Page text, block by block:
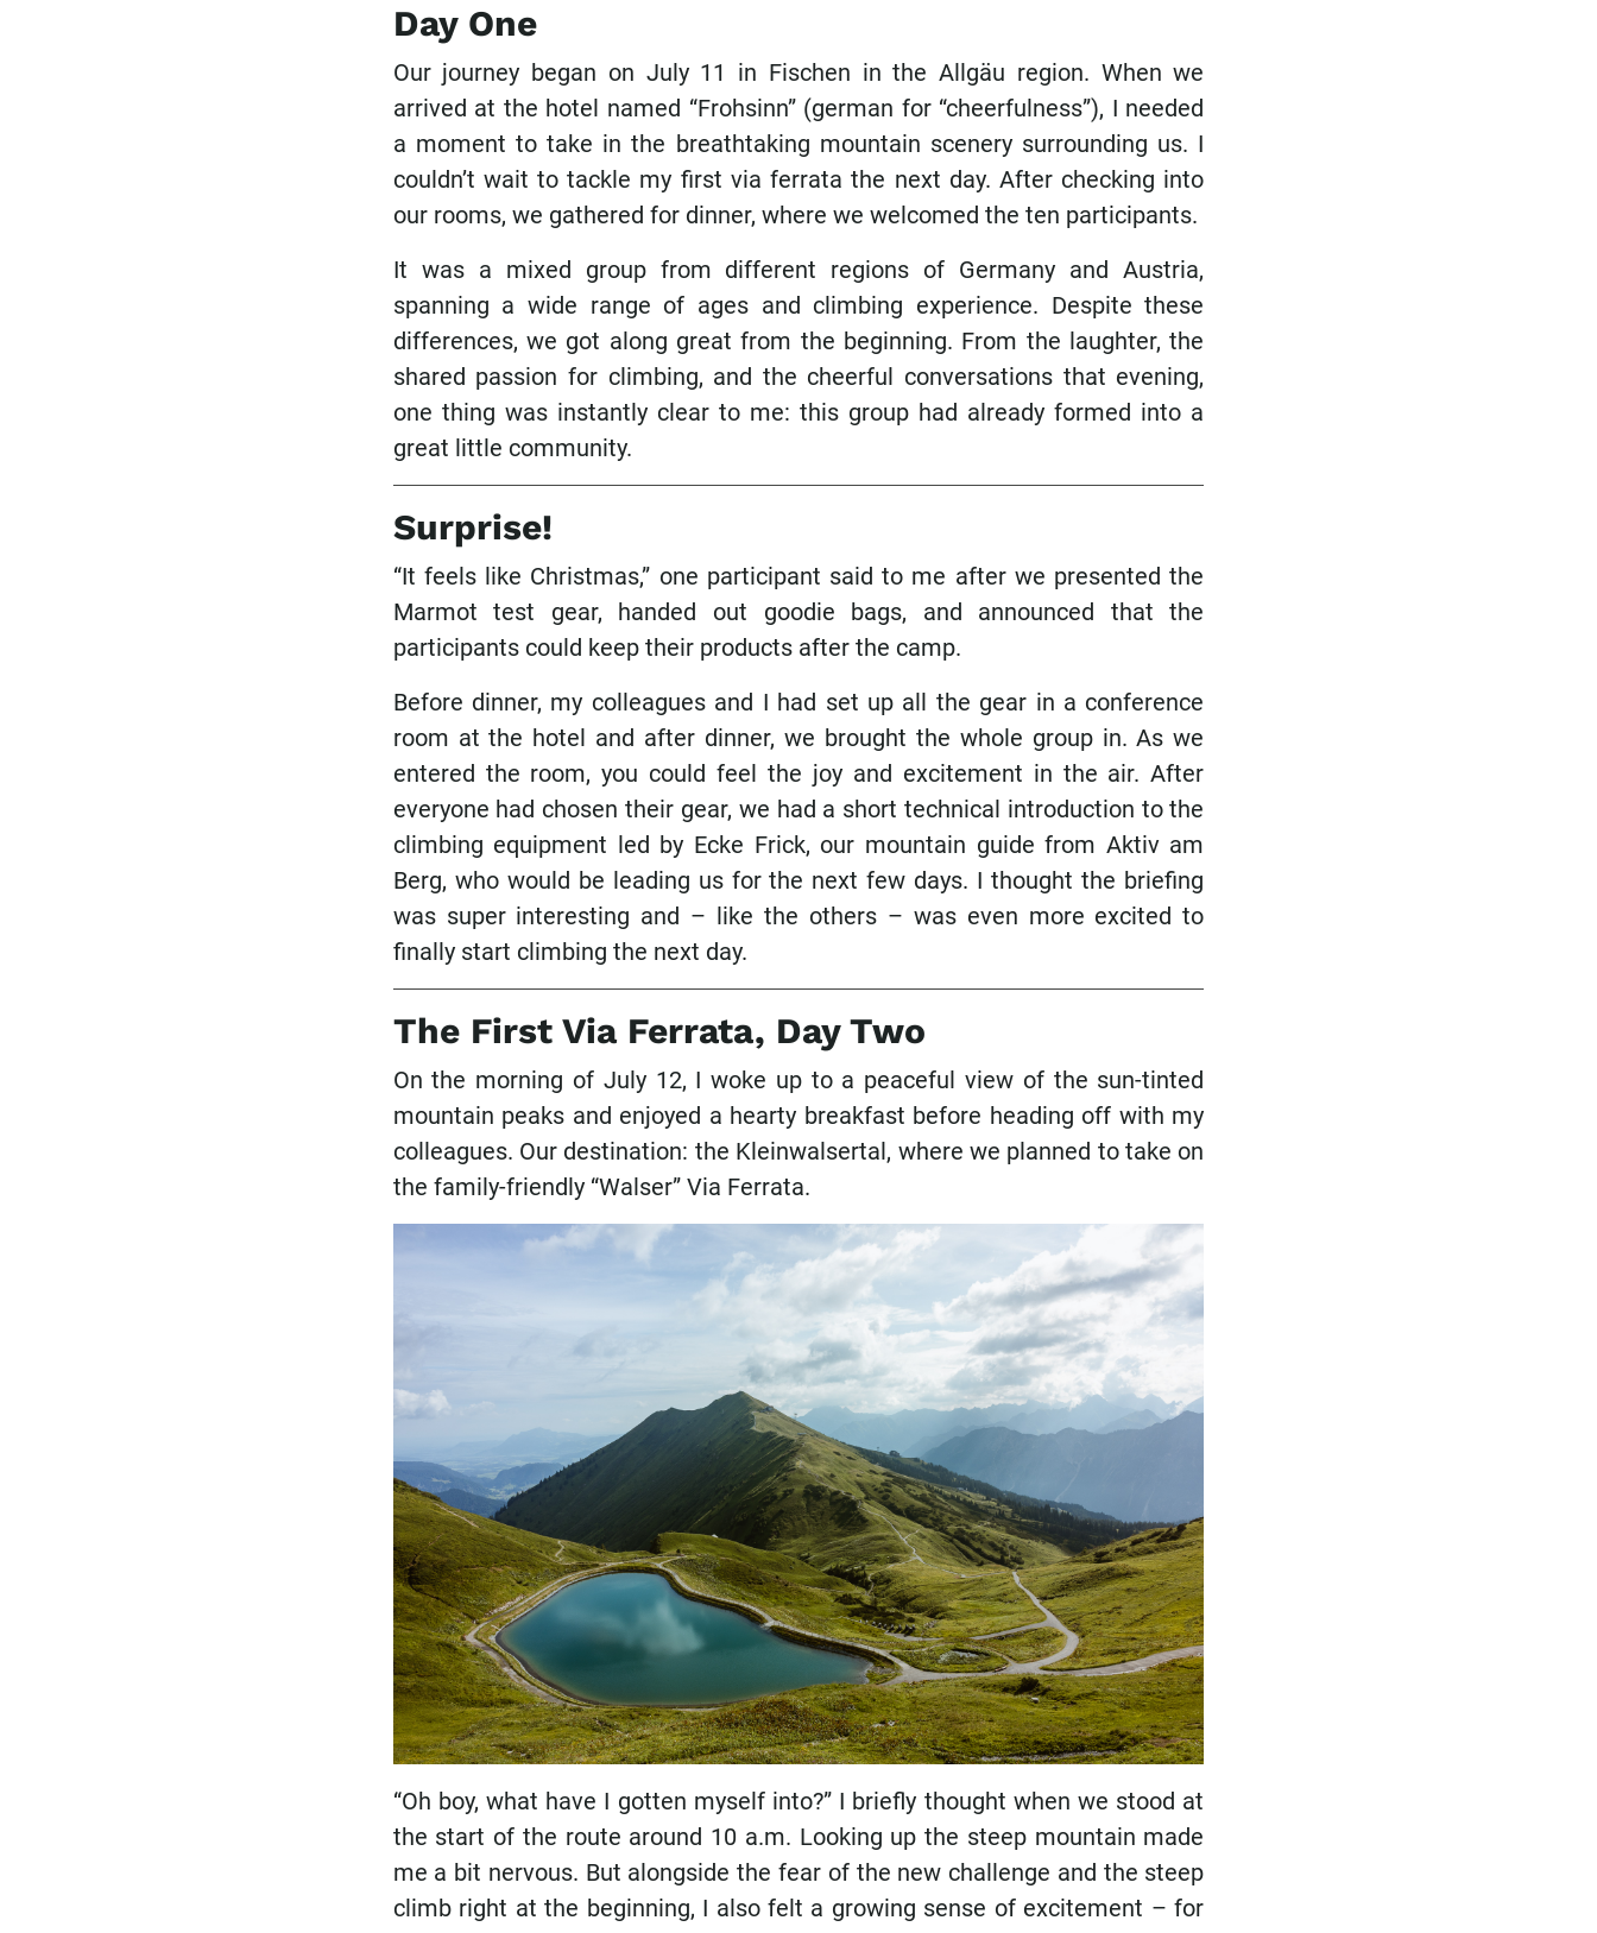
Day One
Our journey began on July 11 in Fischen in the Allgäu region. When we
arrived at the hotel named “Frohsinn” (german for “cheerfulness”), I needed
a moment to take in the breathtaking mountain scenery surrounding us. I
couldn’t wait to tackle my first via ferrata the next day. After checking into
our rooms, we gathered for dinner, where we welcomed the ten participants.
It was a mixed group from different regions of Germany and Austria,
spanning a wide range of ages and climbing experience. Despite these
differences, we got along great from the beginning. From the laughter, the
shared passion for climbing, and the cheerful conversations that evening,
one thing was instantly clear to me: this group had already formed into a
great little community.
Surprise!
“It feels like Christmas,” one participant said to me after we presented the
Marmot test gear, handed out goodie bags, and announced that the
participants could keep their products after the camp.
Before dinner, my colleagues and I had set up all the gear in a conference
room at the hotel and after dinner, we brought the whole group in. As we
entered the room, you could feel the joy and excitement in the air. After
everyone had chosen their gear, we had a short technical introduction to the
climbing equipment led by Ecke Frick, our mountain guide from Aktiv am
Berg, who would be leading us for the next few days. I thought the briefing
was super interesting and – like the others – was even more excited to
finally start climbing the next day.
The First Via Ferrata, Day Two
On the morning of July 12, I woke up to a peaceful view of the sun-tinted
mountain peaks and enjoyed a hearty breakfast before heading off with my
colleagues. Our destination: the Kleinwalsertal, where we planned to take on
the family-friendly “Walser” Via Ferrata.
“Oh boy, what have I gotten myself into?” I briefly thought when we stood at
the start of the route around 10 a.m. Looking up the steep mountain made
me a bit nervous. But alongside the fear of the new challenge and the steep
climb right at the beginning, I also felt a growing sense of excitement – for